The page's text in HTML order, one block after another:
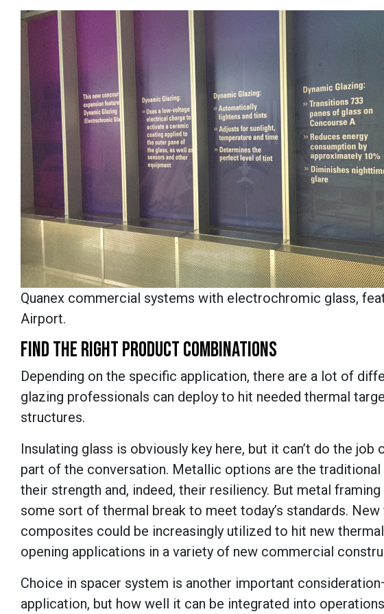
Quanex commercial systems with electrochromic glass,
Airport.
FIND THE RIGHT PRODUCT COMBINATIONS
Depending on the specific application, there are a lot of
glazing professionals can deploy to hit needed thermal
structures.
Insulating glass is obviously key here, but it can’t do the
part of the conversation. Metallic options are the
their strength and, indeed, their resiliency. But metal
some sort of thermal break to meet today’s standards.
composites could be increasingly utilized to hit new
opening applications in a variety of new commercial
Choice in spacer system is another important
application, but how well it can be integrated into